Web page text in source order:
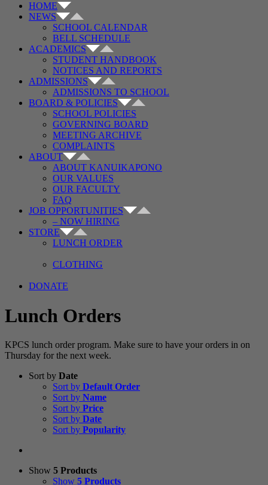
HOME
NEWS
SCHOOL CALENDAR
BELL SCHEDULE
ACADEMICS
STUDENT HANDBOOK
NOTICES AND REPORTS
ADMISSIONS
ADMISSIONS TO SCHOOL
BOARD & POLICIES
SCHOOL POLICIES
GOVERNING BOARD
MEETING ARCHIVE
COMPLAINTS
ABOUT
ABOUT KANUIKAPONO
OUR VALUES
OUR FACULTY
FAQ
JOB OPPORTUNITIES
– NOW HIRING
STORE
LUNCH ORDER
CLOTHING
DONATE
Lunch Orders
KPCS lunch order program. Make sure to have your orders in on
Thursday for the next week.
Sort by Date
Sort by Default Order
Sort by Name
Sort by Price
Sort by Date
Sort by Popularity
Show 5 Products
Show 5 Products